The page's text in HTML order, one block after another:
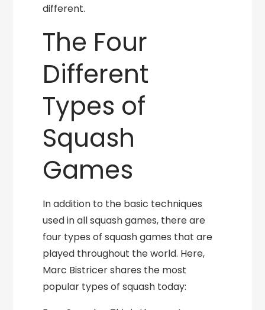
different.
The Four
Different
Types of
Squash
Games
In addition to the basic techniques
used in all squash games, there are
four types of squash games that are
played throughout the world. Here,
Marc Bistricer shares the most
popular types of squash today: